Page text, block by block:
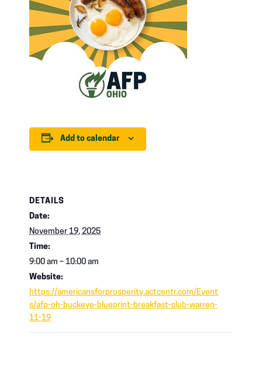
Add to calendar
DETAILS
Date:
November 19, 2025
Time:
9:00 am – 10:00 am
Website:
https://americansforprosperity.actcentr.com/Event
s/afp-oh-buckeye-blueprint-breakfast-club-warren-
11-19